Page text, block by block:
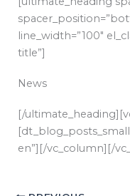
line_width=”100″
title”]
News
[/
en”][/vc_column][/